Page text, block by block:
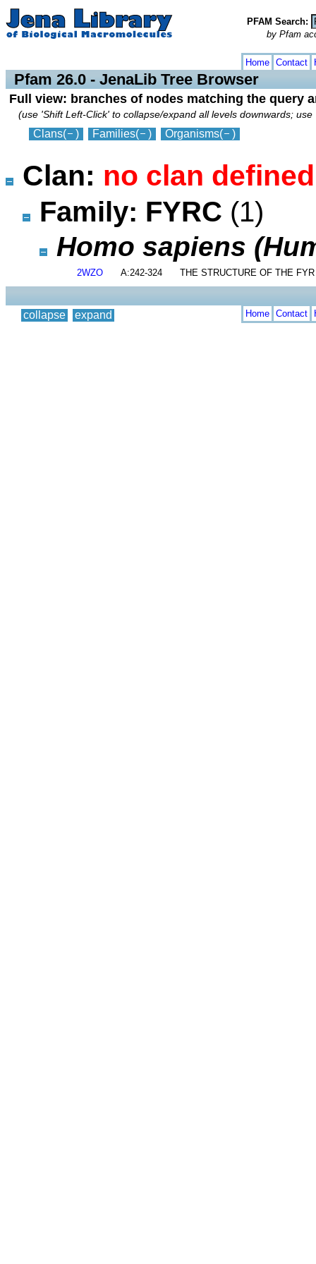
PFAM Search:
by Pfam
Home Contact
Pfam 26.0 - JenaLib Tree Browser
Full view: branches of nodes matching the query
(use 'Shift Left-Click' to collapse/expand all levels downwards;
Clans( ) Families( ) Organisms( )
Clan: no clan
Family: FYRC (1)
Homo sapiens
2WZO A:242-324 THE STRUCTURE OF THE
collapse expand Home Contact